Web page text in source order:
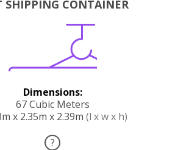
SHIPPING CONTAINER
Dimensions:
67 Cubic Meters
x 2.35m x 2.39m (l x w x h)
?